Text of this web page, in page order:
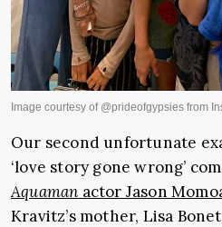
Our second unfortunate
‘love story gone wrong’
Aquaman actor Jason
Kravitz’s mother, Lisa